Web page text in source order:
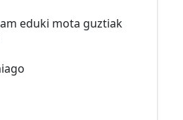
eduki mota guztiak